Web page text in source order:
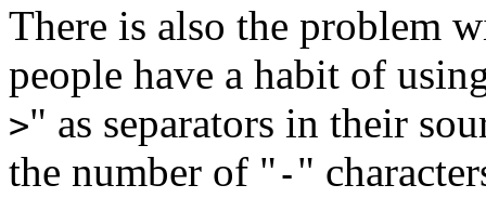
There is also the problem
people have a habit of
>" as separators in their
the number of "-"